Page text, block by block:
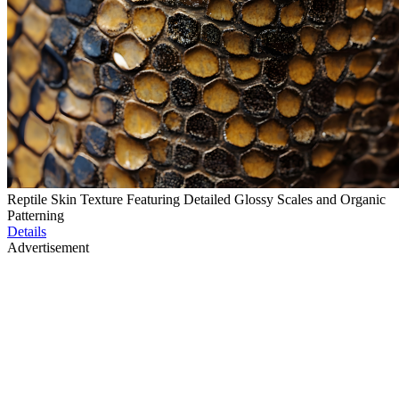
Reptile Skin Texture Featuring Detailed Glossy Scales and Organic
Patterning
Details
Advertisement